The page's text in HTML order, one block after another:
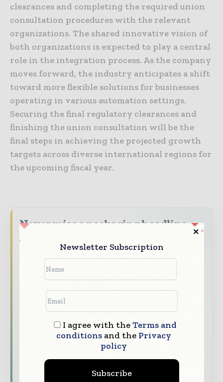
clearances and completing the required union
consultation procedures with the relevant
organizations. The shared innovative vision of
both organizations is expected to play a central
role in the integration process. As the company
moves forward, the industry anticipates a shift
toward more flexible solutions for businesses
operating in various automation settings.
Securing the final regulatory clearances and
finishing the union consultation will be the
final steps in achieving the projected growth
targets across diverse international regions for
the upcoming fiscal year.
Never miss a packaging headline
The packaging industry moves fast – stay on
top of it with our must - read briefings.
The top packaging and consumer goods
stories, straight to your inbox
The biggest news, features, interviews, and
analysis
Dedicated coverage of the key developments
reshaping global packaging markets
Subscribe for Free
Newsletter Subscription
I agree with theTerms and
conditionsand the Privacy
policy
Subscribe